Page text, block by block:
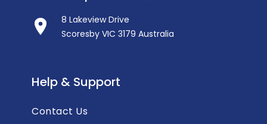
8 Lakeview Drive
Scoresby VIC 3179 Australia
Help & Support
Contact Us